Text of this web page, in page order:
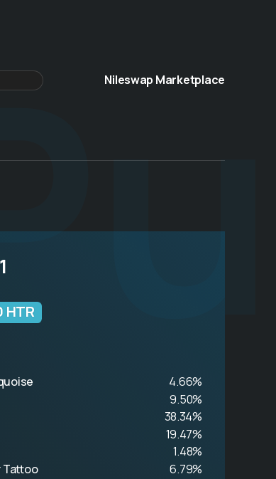
Nileswap Marketplace
HTR
4.66%
9.50%
38.34%
19.47%
1.48%
Tattoo
6.79%